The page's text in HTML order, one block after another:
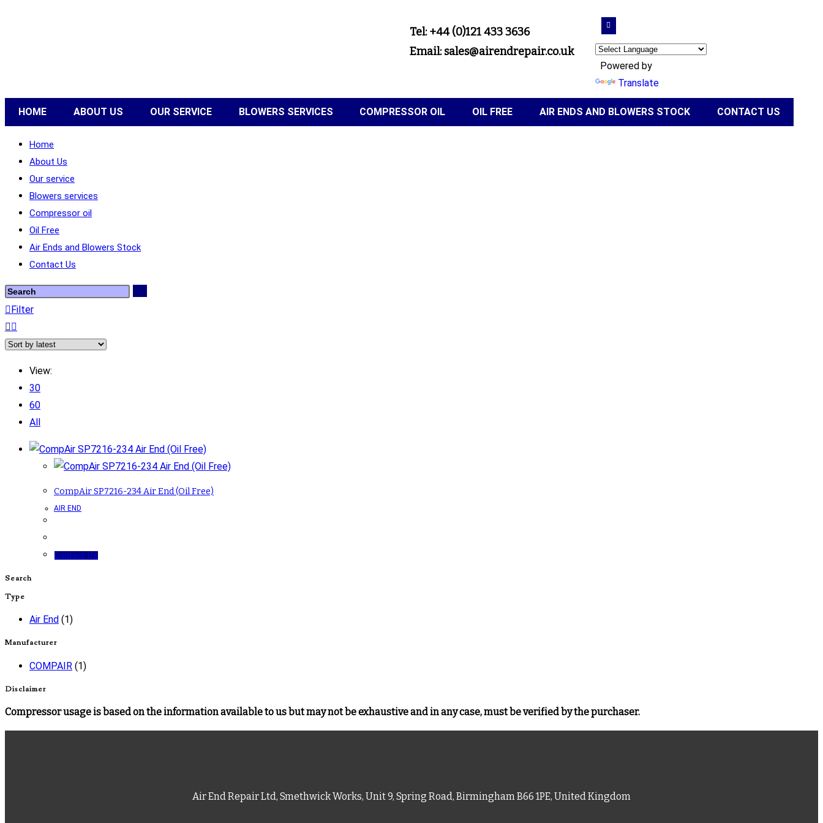
Tel: +44 (0)121 433 3636
Email: sales@airendrepair.co.uk
Powered by
Translate
HOME ABOUT US OUR SERVICE BLOWERS SERVICES COMPRESSOR OIL OIL FREE AIR ENDS AND BLOWERS STOCK CONTACT US
Home
About Us
Our service
Blowers services
Compressor oil
Oil Free
Air Ends and Blowers Stock
Contact Us
Filter
View:
30
60
All
CompAir SP7216-234 Air End (Oil Free)
AIR END
Contact Us
Search
Type
Air End (1)
Manufacturer
COMPAIR (1)
Disclaimer
Compressor usage is based on the information available to us but may not be exhaustive and in any case, must be verified by the purchaser.
Air End Repair Ltd, Smethwick Works, Unit 9, Spring Road, Birmingham B66 1PE, United Kingdom